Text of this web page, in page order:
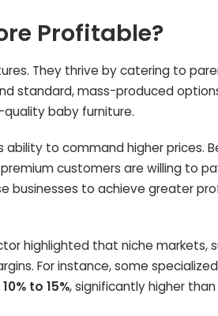
Profitable?
They thrive by catering to
standard, mass-produced
baby furniture.
to command higher prices.
customers are willing to
businesses to achieve greater
highlighted that niche markets,
For instance, some specialized
10% to 15%, significantly higher